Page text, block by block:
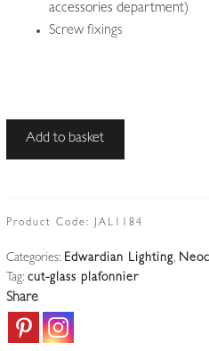
accessories department)
Screw fixings
Unsigned
glass
|
England
quantity
Add to basket
Product Code: JAL1184
Categories: Edwardian Lighting,
Tag: cut-glass plafonnier
Share